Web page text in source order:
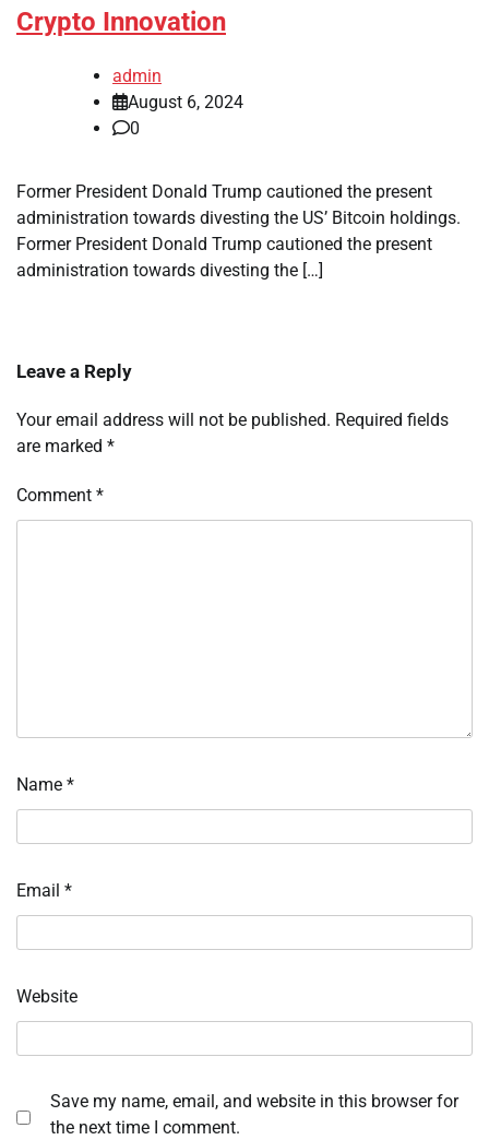
Crypto Innovation
admin
August 6, 2024
0
Former President Donald Trump cautioned the present
administration towards divesting the US’ Bitcoin holdings.
Former President Donald Trump cautioned the present
administration towards divesting the […]
Leave a Reply
Your email address will not be published. Required fields
are marked *
Comment *
Name *
Email *
Website
Save my name, email, and website in this browser for
the next time I comment.